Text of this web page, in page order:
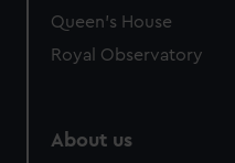
Queen's House
Royal Observatory
About us